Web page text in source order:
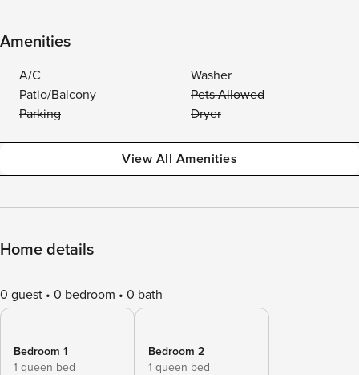
Amenities
A/C
Washer
Patio/Balcony
Pets Allowed
Parking
Dryer
View All Amenities
Home details
0 guest 0 bedroom 0 bath
Bedroom 1
1 queen bed
Bedroom 2
1 queen bed